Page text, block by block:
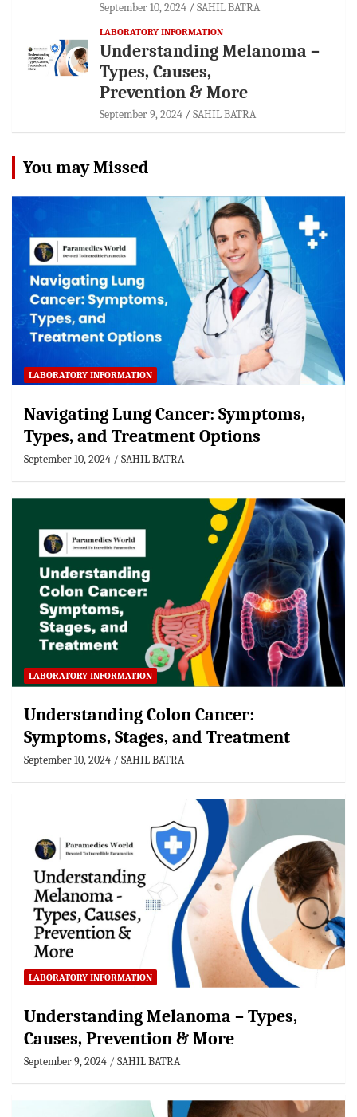
September 10, 2024 SAHIL BATRA
LABORATORY INFORMATION
Understanding Melanoma –
Types, Causes,
Prevention & More
September 9, 2024 SAHIL BATRA
You may Missed
LABORATORY INFORMATION
Navigating Lung Cancer: Symptoms,
Types, and Treatment Options
September 10, 2024 SAHIL BATRA
LABORATORY INFORMATION
Understanding Colon Cancer:
Symptoms, Stages, and Treatment
September 10, 2024 SAHIL BATRA
LABORATORY INFORMATION
Understanding Melanoma – Types,
Causes, Prevention & More
September 9, 2024 SAHIL BATRA